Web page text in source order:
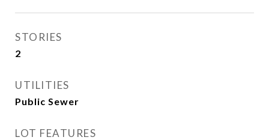
STORIES
2
UTILITIES
Public Sewer
LOT FEATURES